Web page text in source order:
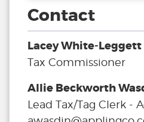
Contact
Lacey White-Leggett
Tax Commissioner
Allie Beckworth
Lead Tax/Tag Clerk -